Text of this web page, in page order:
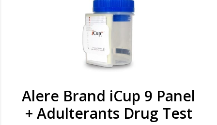
Alere Brand iCup 9 Panel
+ Adulterants Drug Test